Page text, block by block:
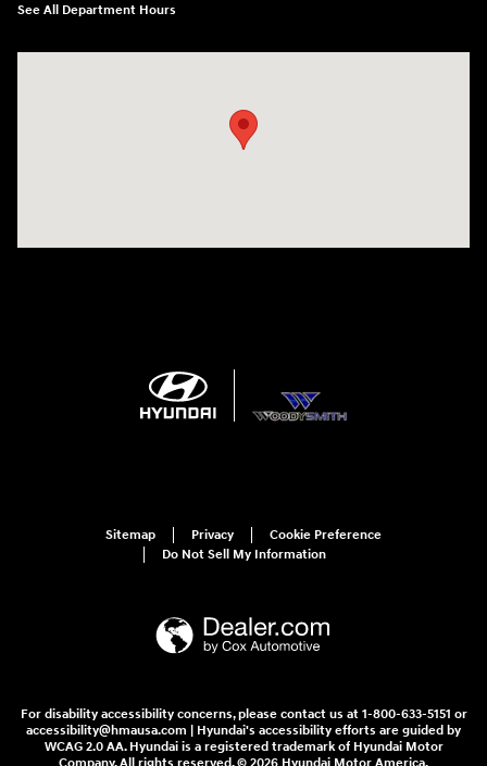
See All Department Hours
Sitemap Privacy
Cookie Preference
Do Not Sell My Information
For disability accessibility concerns, please contact us at 1-800-633-5151 or
accessibility@hmausa.com | Hyundai's accessibility efforts are guided by
WCAG 2.0 AA. Hyundai is a registered trademark of Hyundai Motor